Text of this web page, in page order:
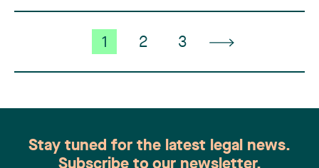
1 2 3
Stay tuned for the latest legal news.
Subscribe to our newsletter.